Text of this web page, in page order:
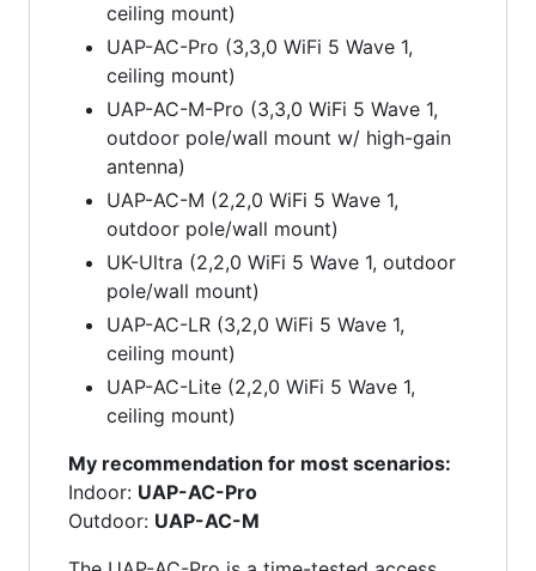
ceiling mount)
UAP-AC-Pro (3,3,0 WiFi 5 Wave 1,
ceiling mount)
UAP-AC-M-Pro (3,3,0 WiFi 5 Wave 1,
outdoor pole/wall mount w/ high-gain
antenna)
UAP-AC-M (2,2,0 WiFi 5 Wave 1,
outdoor pole/wall mount)
UK-Ultra (2,2,0 WiFi 5 Wave 1, outdoor
pole/wall mount)
UAP-AC-LR (3,2,0 WiFi 5 Wave 1,
ceiling mount)
UAP-AC-Lite (2,2,0 WiFi 5 Wave 1,
ceiling mount)
My recommendation for most scenarios:
Indoor: UAP-AC-Pro
Outdoor: UAP-AC-M